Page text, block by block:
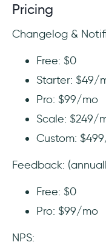
Pricing
Changelog &
Free: $0
Starter: $49/
Pro: $99/mo
Scale: $249/
Custom:
Feedback:
Free: $0
Pro: $99/mo
NPS: